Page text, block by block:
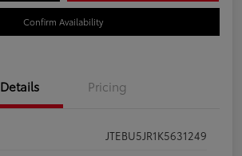
Confirm Availability
Details Pricing
JTEBU5JR1K5631249